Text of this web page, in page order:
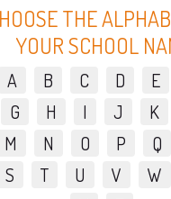
THE
YOUR SCHOOL
A B C D E
G
H I J K
M
N O P Q
S
T U V W